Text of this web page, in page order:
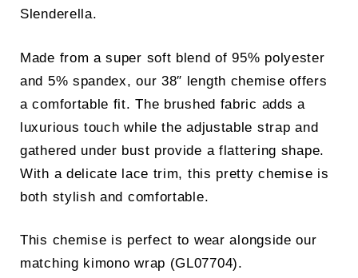
Slenderella.
Made from a super soft blend of 95% polyester
and 5% spandex, our 38″ length chemise offers
a comfortable fit. The brushed fabric adds a
luxurious touch while the adjustable strap and
gathered under bust provide a flattering shape.
With a delicate lace trim, this pretty chemise is
both stylish and comfortable.
This chemise is perfect to wear alongside our
matching kimono wrap (GL07704).